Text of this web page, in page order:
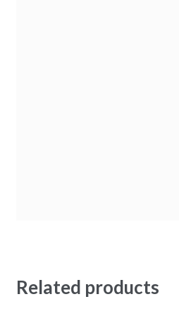
Related products